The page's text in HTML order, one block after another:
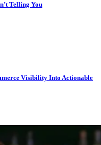
Telling You
Visibility Into Actionable